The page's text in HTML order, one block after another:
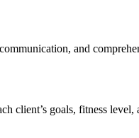
and
goals, fitness